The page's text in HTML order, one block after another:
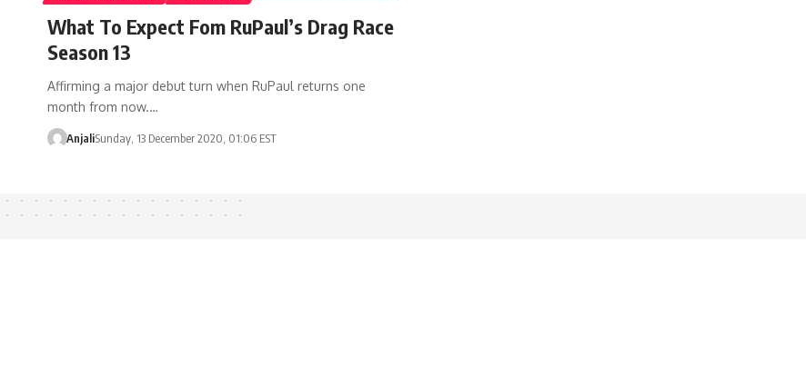
What To Expect Fom RuPaul’s Drag Race
Season 13
Affirming a major debut turn when RuPaul returns one
month from now.…
AnjaliSunday, 13 December 2020, 01:06 EST